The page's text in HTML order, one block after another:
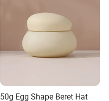
50g Egg Shape Beret Hat